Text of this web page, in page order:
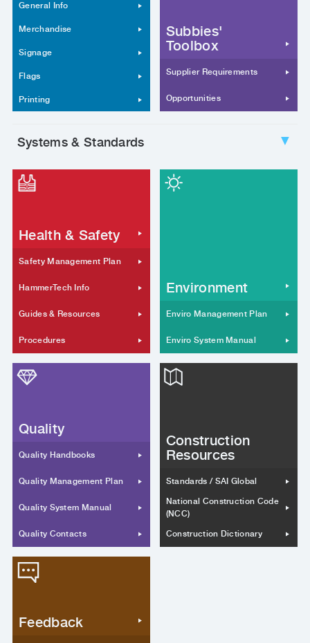
General Info
Merchandise
Signage
Flags
Printing
Subbies'
Toolbox
Supplier Requirements
Opportunities
Systems & Standards ▼
Health & Safety
Safety Management Plan
HammerTech Info
Guides & Resources
Procedures
Environment
Enviro Management Plan
Enviro System Manual
Quality
Quality Handbooks
Quality Management Plan
Quality System Manual
Quality Contacts
Construction
Resources
Standards / SAI Global
National Construction Code
(NCC)
Construction Dictionary
Feedback